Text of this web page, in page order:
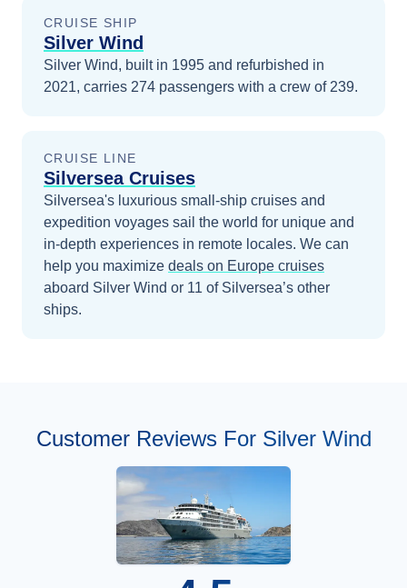
CRUISE SHIP
Silver Wind
Silver Wind, built in 1995 and refurbished in
2021, carries 274 passengers with a crew of 239.
CRUISE LINE
Silversea Cruises
Silversea's luxurious small-ship cruises and
expedition voyages sail the world for unique and
in-depth experiences in remote locales. We can
help you maximize deals on Europe cruises
aboard Silver Wind or 11 of Silversea’s other
ships.
Customer Reviews For Silver Wind